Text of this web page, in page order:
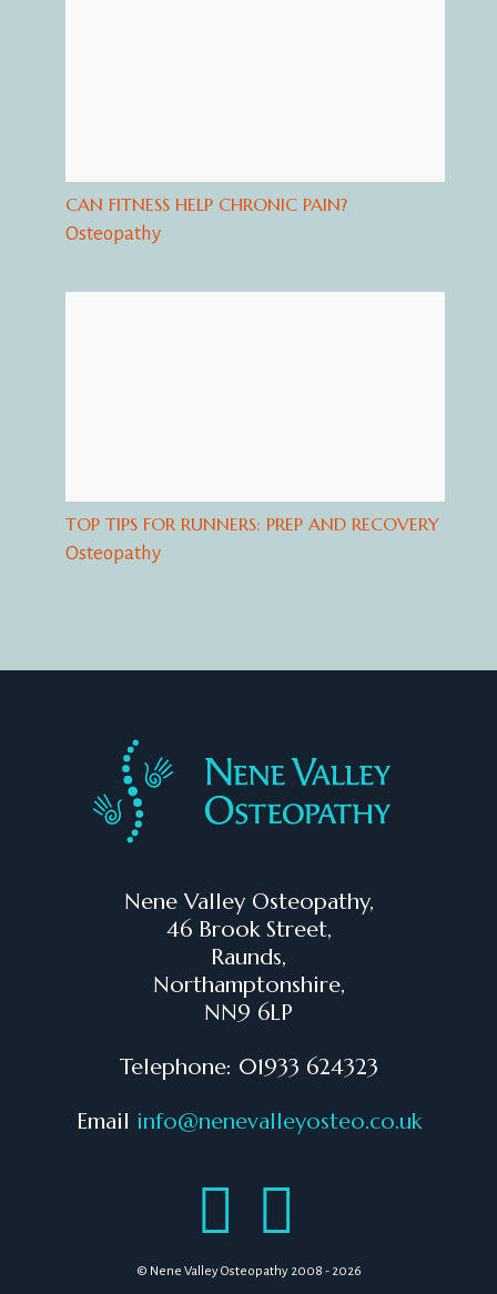
CAN FITNESS HELP CHRONIC PAIN?
Osteopathy
TOP TIPS FOR RUNNERS: PREP AND RECOVERY
Osteopathy
Nene Valley Osteopathy,
46 Brook Street,
Raunds,
Northamptonshire,
NN9 6LP
Telephone: 01933 624323
Email info@nenevalleyosteo.co.uk
© Nene Valley Osteopathy 2008 - 2026